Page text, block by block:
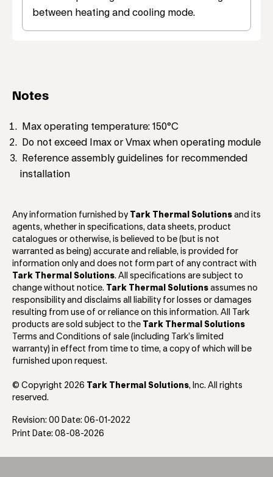
between heating and cooling mode.
Notes
Max operating temperature: 150°C
Do not exceed Imax or Vmax when operating module
Reference assembly guidelines for recommended
installation
Any information furnished by Tark Thermal Solutions and its
agents, whether in specifications, data sheets, product
catalogues or otherwise, is believed to be (but is not
warranted as being) accurate and reliable, is provided for
information only and does not form part of any contract with
Tark Thermal Solutions. All specifications are subject to
change without notice.
Tark Thermal Solutions assumes no
responsibility and disclaims all liability for losses or damages
resulting from use of or reliance on this information. All Tark
products are sold subject to the
Tark Thermal Solutions
Terms and Conditions of sale (including Tark’s limited
warranty) in effect from time to time, a copy of which will be
furnished upon request.
© Copyright 2026 Tark Thermal Solutions, Inc. All rights
reserved.
Revision: 00 Date: 06-01-2022
Print Date: 08-08-2026